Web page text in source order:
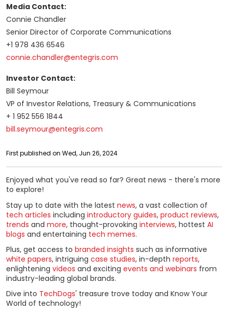
Media Contact:
Connie Chandler
Senior Director of Corporate Communications
+1 978 436 6546
connie.chandler@entegris.com
Investor Contact:
Bill Seymour
VP of Investor Relations, Treasury & Communications
+ 1 952 556 1844
bill.seymour@entegris.com
First published on Wed, Jun 26, 2024
Enjoyed what you've read so far? Great news - there's more
to explore!
Stay up to date with the latest news, a vast collection of
tech articles including introductory guides, product reviews,
trends and more, thought-provoking interviews, hottest AI
blogs and entertaining tech memes.
Plus, get access to branded insights such as informative
white papers, intriguing case studies, in-depth reports,
enlightening videos and exciting events and webinars from
industry-leading global brands.
Dive into TechDogs' treasure trove today and Know Your
World of technology!